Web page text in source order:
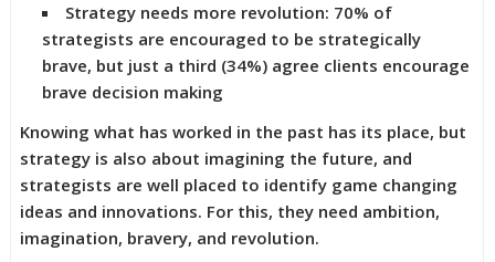
Strategy needs more revolution: 70% of
strategists are encouraged to be strategically
brave, but just a third (34%) agree clients encourage
brave decision making
Knowing what has worked in the past has its place, but
strategy is also about imagining the future, and
strategists are well placed to identify game changing
ideas and innovations. For this, they need ambition,
imagination, bravery, and revolution.